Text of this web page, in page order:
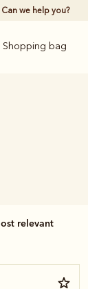
Can we help you?
Shopping bag
most relevant